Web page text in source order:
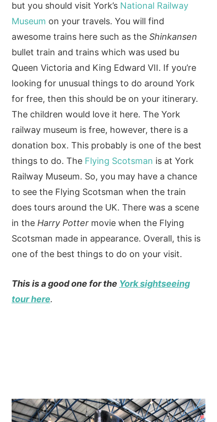
but you should visit York’s National Railway
Museum on your travels. You will find
awesome trains here such as the Shinkansen
bullet train and trains which was used bu
Queen Victoria and King Edward VII. If you’re
looking for unusual things to do around York
for free, then this should be on your itinerary.
The children would love it here. The York
railway museum is free, however, there is a
donation box. This probably is one of the best
things to do. The Flying Scotsman is at York
Railway Museum. So, you may have a chance
to see the Flying Scotsman when the train
does tours around the UK. There was a scene
in the Harry Potter movie when the Flying
Scotsman made in appearance. Overall, this is
one of the best things to do on your visit.
This is a good one for the York sightseeing
tour here.